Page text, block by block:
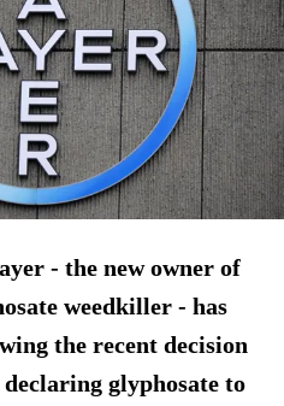
- the new owner of
weedkiller - has
the recent decision
glyphosate to